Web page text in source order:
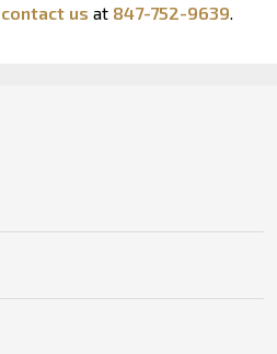
contact us at 847-752-9639.